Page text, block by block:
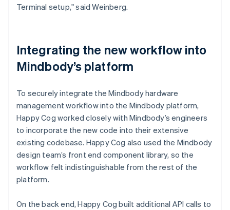
Terminal setup," said Weinberg.
Integrating the new workflow into
Mindbody’s platform
To securely integrate the Mindbody hardware
management workflow into the Mindbody platform,
Happy Cog worked closely with Mindbody’s engineers
to incorporate the new code into their extensive
existing codebase. Happy Cog also used the Mindbody
design team’s front end component library, so the
workflow felt indistinguishable from the rest of the
platform.
On the back end, Happy Cog built additional API calls to